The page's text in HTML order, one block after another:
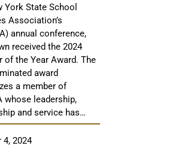
York State School
Association’s
annual conference,
received the 2024
of the Year Award. The
award
a member of
whose leadership,
and service has…
4, 2024